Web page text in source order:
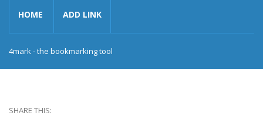
HOME ADD LINK
4mark - the bookmarking tool
SHARE THIS: